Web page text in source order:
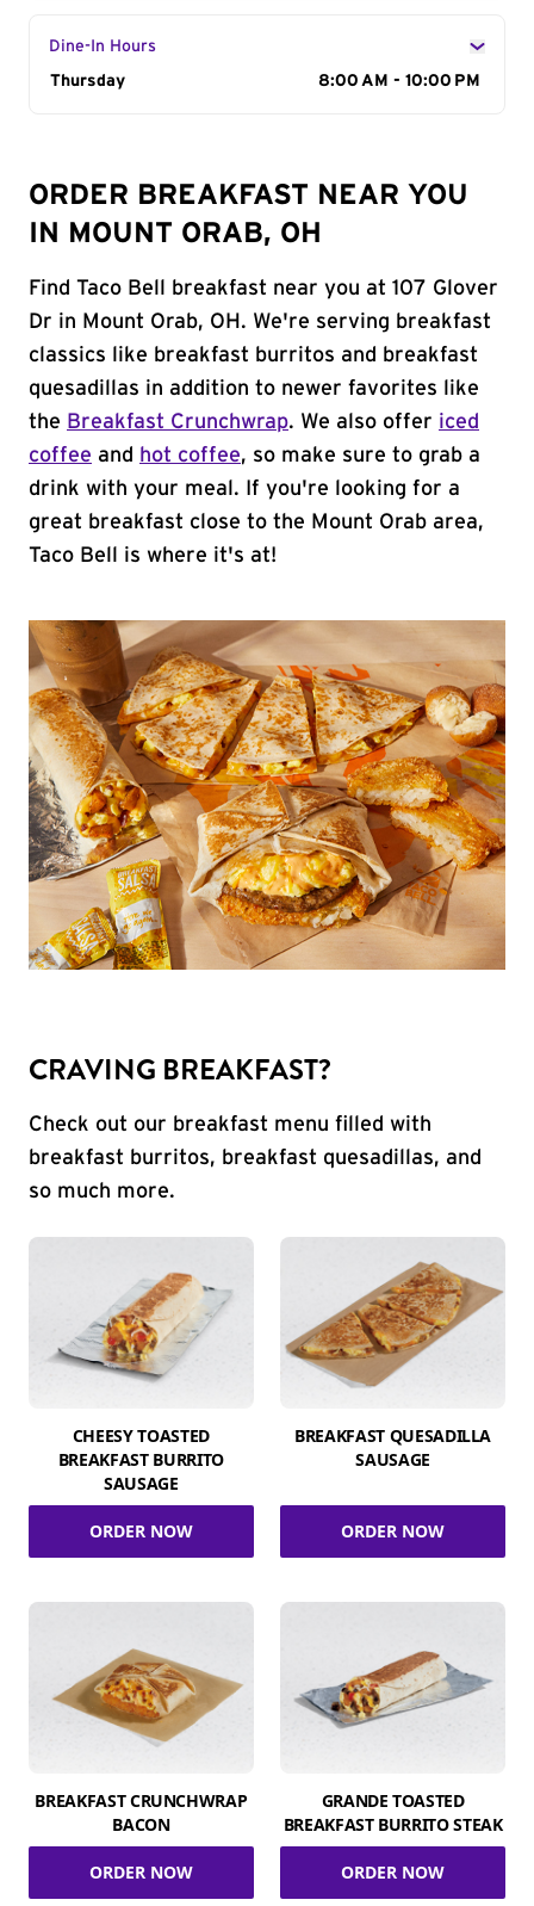
Dine-In Hours
Day of the Week
Thursday 8:00 AM - 10:00 PM
ORDER BREAKFAST NEAR YOU
IN MOUNT ORAB, OH
Find Taco Bell breakfast near you at 107 Glover
Dr in Mount Orab, OH. We're serving breakfast
classics like breakfast burritos and breakfast
quesadillas in addition to newer favorites like
the Breakfast Crunchwrap. We also offer iced
coffee and hot coffee, so make sure to grab a
drink with your meal. If you're looking for a
great breakfast close to the Mount Orab area,
Taco Bell is where it's at!
CRAVING BREAKFAST?
Check out our breakfast menu filled with
breakfast burritos, breakfast quesadillas, and
so much more.
CHEESY TOASTED
BREAKFAST BURRITO
SAUSAGE
ORDER NOW
BREAKFAST QUESADILLA
SAUSAGE
ORDER NOW
BREAKFAST CRUNCHWRAP
BACON
ORDER NOW
GRANDE TOASTED
BREAKFAST BURRITO STEAK
ORDER NOW